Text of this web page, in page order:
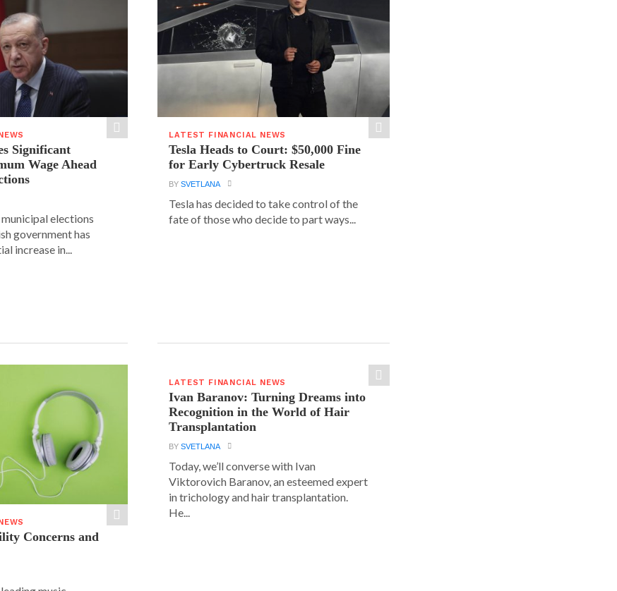
Significant
Wage Ahead
elections
government has
increase in...
LATEST FINANCIAL NEWS
Tesla Heads to Court: $50,000 Fine
for Early Cybertruck Resale
BYSVETLANA
Tesla has decided to take control of the
fate of those who decide to part ways...
Concerns and
LATEST FINANCIAL NEWS
Ivan Baranov: Turning Dreams into
Recognition in the World of Hair
Transplantation
BYSVETLANA
Today, we’ll converse with Ivan
Viktorovich Baranov, an esteemed expert
in trichology and hair transplantation.
He...